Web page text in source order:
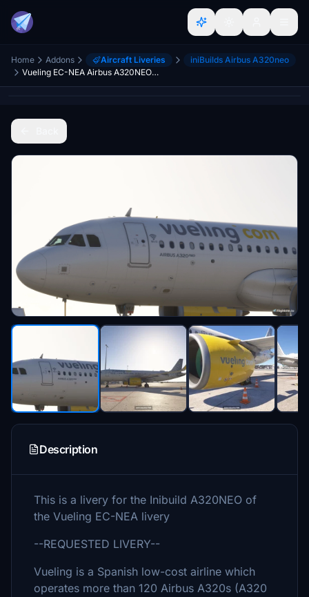
Home Addons Aircraft Liveries
iniBuilds Airbus A320neo
Vueling EC-NEA Airbus A320NEO for Inibuilds A320Neo MSFS2024 (with cabin)
Description
This is a livery for the Inibuild A320NEO of
the Vueling EC-NEA livery
--REQUESTED LIVERY--
Vueling is a Spanish low-cost airline which
operates more than 120 Airbus A320s (A320